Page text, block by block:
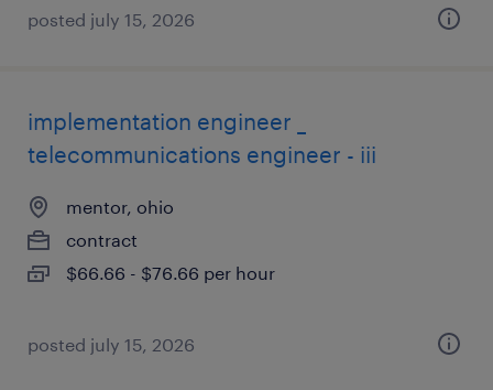
posted july 15, 2026
implementation engineer _
telecommunications engineer - iii
mentor, ohio
contract
$66.66 - $76.66 per hour
posted july 15, 2026